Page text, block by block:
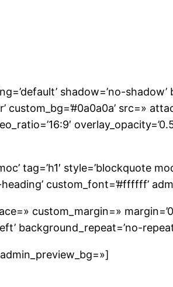
shadow=’no-
custom_bg=’#0a0a0a’ src=»
tag=’h1′ style=’blockquote
heading’ custom_font=’#ffffff’
custom_margin=»
background_repeat=’no-